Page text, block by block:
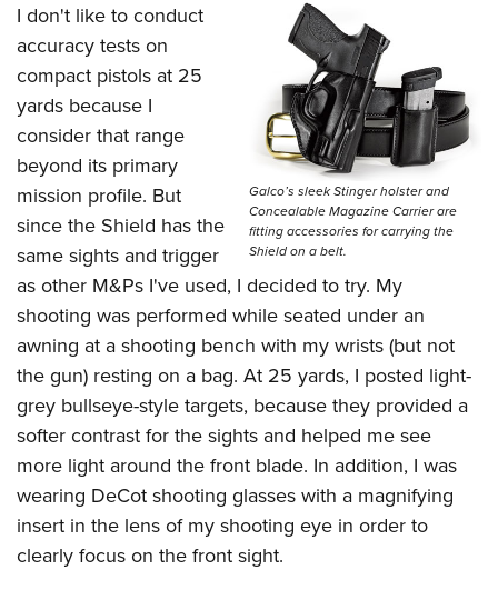
Galco’s sleek Stinger holster and
Concealable Magazine Carrier are
fitting accessories for carrying the
Shield on a belt.
I don't like to conduct
accuracy tests on
compact pistols at 25
yards because I
consider that range
beyond its primary
mission profile. But
since the Shield has the
same sights and trigger
as other M&Ps I've used, I decided to try. My
shooting was performed while seated under an
awning at a shooting bench with my wrists (but not
the gun) resting on a bag. At 25 yards, I posted light-
grey bullseye-style targets, because they provided a
softer contrast for the sights and helped me see
more light around the front blade. In addition, I was
wearing DeCot shooting glasses with a magnifying
insert in the lens of my shooting eye in order to
clearly focus on the front sight.